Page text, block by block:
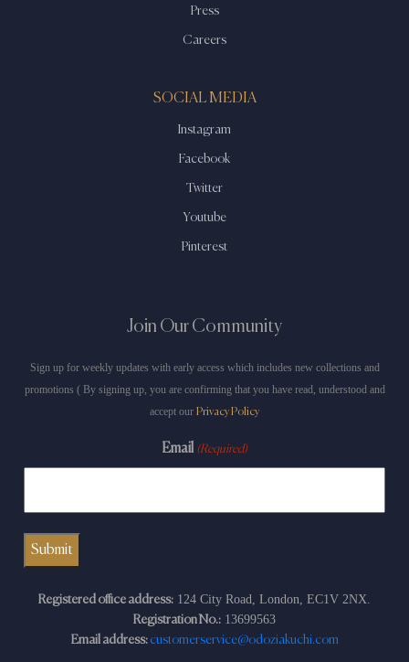
Press
Careers
SOCIAL MEDIA
Instagram
Facebook
Twitter
Youtube
Pinterest
Join Our Community
Sign up for weekly updates with early access which includes new collections and
promotions ( By signing up, you are confirming that you have read, understood and
accept our Privacy Policy
Email (Required)
Registered office address: 124 City Road, London, EC1V 2NX.
Registration No.: 13699563
Email address:customerservice@odoziakuchi.com